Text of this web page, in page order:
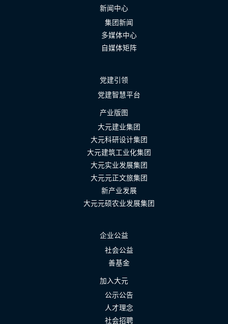
新闻中心
集团新闻
多媒体中心
自媒体矩阵
党建引领
党建智慧平台
产业版图
大元建业集团
大元科研设计集团
大元建筑工业化集团
大元实业发展集团
大元元正文旅集团
新产业发展
大元元硕农业发展集团
企业公益
社会公益
善基金
加入大元
公示公告
人才理念
社会招聘